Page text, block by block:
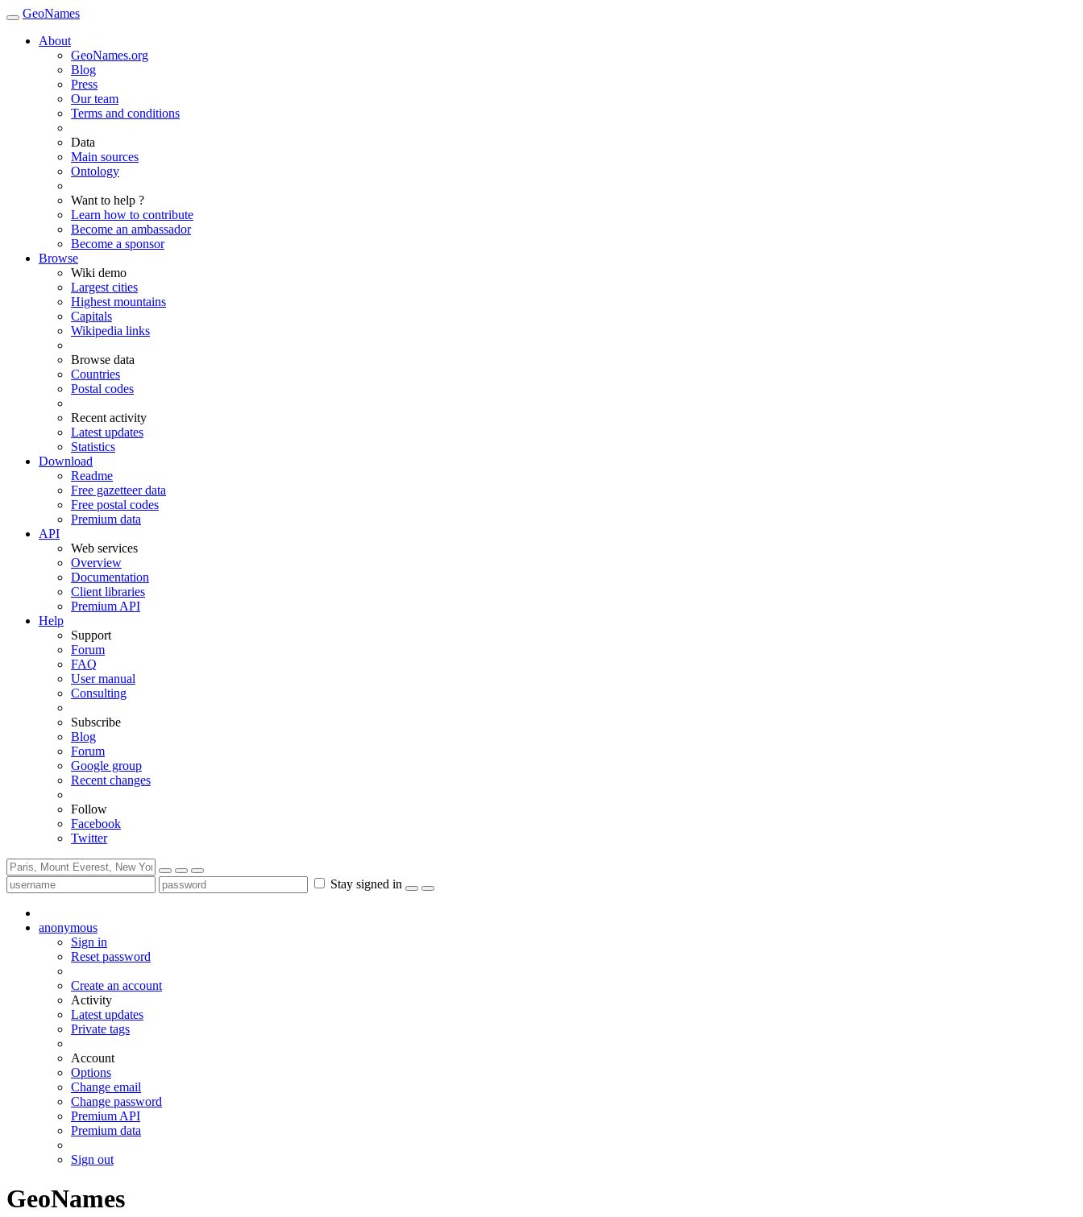
GeoNames
About
GeoNames.org
Blog
Press
Our team
Terms and conditions
Data
Main sources
Ontology
Want to help ?
Learn how to contribute
Become an ambassador
Become a sponsor
Browse
Wiki demo
Largest cities
Highest mountains
Capitals
Wikipedia links
Browse data
Countries
Postal codes
Recent activity
Latest updates
Statistics
Download
Readme
Free gazetteer data
Free postal codes
Premium data
API
Web services
Overview
Documentation
Client libraries
Premium API
Help
Support
Forum
FAQ
User manual
Consulting
Subscribe
Blog
Forum
Google group
Recent changes
Follow
Facebook
Twitter
Stay signed in
anonymous
Sign in
Reset password
Create an account
Activity
Latest updates
Private tags
Account
Options
Change email
Change password
Premium API
Premium data
Sign out
GeoNames